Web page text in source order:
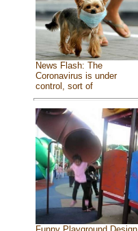
News Flash: The
Coronavirus is under
control, sort of